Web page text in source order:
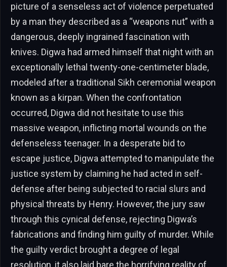
picture of a senseless act of violence perpetuated
by a man they described as a “weapons nut” with a
dangerous, deeply ingrained fascination with
knives. Digwa had armed himself that night with an
exceptionally lethal twenty-one-centimeter blade,
modeled after a traditional Sikh ceremonial weapon
known as a kirpan. When the confrontation
occurred, Digwa did not hesitate to use this
massive weapon, inflicting mortal wounds on the
defenseless teenager. In a desperate bid to
escape justice, Digwa attempted to manipulate the
justice system by claiming he had acted in self-
defense after being subjected to racial slurs and
physical threats by Henry. However, the jury saw
through this cynical defense, rejecting Digwa’s
fabrications and finding him guilty of murder. While
the guilty verdict brought a degree of legal
resolution, it also laid bare the horrifying reality of